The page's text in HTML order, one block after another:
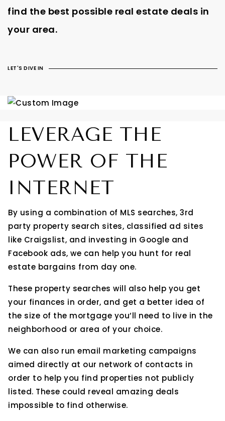
find the best possible real estate deals in
your area.
LET'S DIVE IN
LEVERAGE THE
POWER OF THE
INTERNET
By using a combination of MLS searches, 3rd
party property search sites, classified ad sites
like Craigslist, and investing in Google and
Facebook ads, we can help you hunt for real
estate bargains from day one.
These property searches will also help you get
your finances in order, and get a better idea of
the size of the mortgage you’ll need to live in the
neighborhood or area of your choice.
We can also run email marketing campaigns
aimed directly at our network of contacts in
order to help you find properties not publicly
listed. These could reveal amazing deals
impossible to find otherwise.